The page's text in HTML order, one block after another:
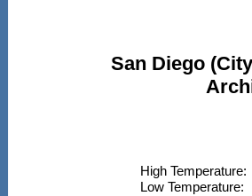
San Diego
High Temperature:
Low Temperature: